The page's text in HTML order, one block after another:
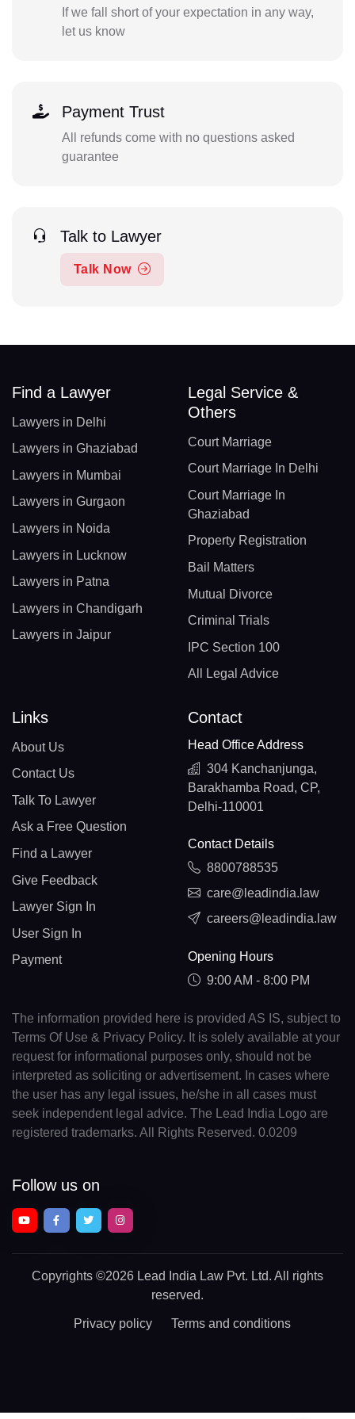
If we fall short of your expectation in any way,
let us know
Payment Trust
All refunds come with no questions asked
guarantee
Talk to Lawyer
Talk Now
Find a Lawyer
Lawyers in Delhi
Lawyers in Ghaziabad
Lawyers in Mumbai
Lawyers in Gurgaon
Lawyers in Noida
Lawyers in Lucknow
Lawyers in Patna
Lawyers in Chandigarh
Lawyers in Jaipur
Legal Service &
Others
Court Marriage
Court Marriage In Delhi
Court Marriage In
Ghaziabad
Property Registration
Bail Matters
Mutual Divorce
Criminal Trials
IPC Section 100
All Legal Advice
Links
About Us
Contact Us
Talk To Lawyer
Ask a Free Question
Find a Lawyer
Give Feedback
Lawyer Sign In
User Sign In
Payment
Contact
Head Office Address
304 Kanchanjunga,
Barakhamba Road, CP,
Delhi-110001
Contact Details
8800788535
care@leadindia.law
careers@leadindia.law
Opening Hours
9:00 AM - 8:00 PM
The information provided here is provided AS IS, subject to
Terms Of Use & Privacy Policy. It is solely available at your
request for informational purposes only, should not be
interpreted as soliciting or advertisement. In cases where
the user has any legal issues, he/she in all cases must
seek independent legal advice. The Lead India Logo are
registered trademarks. All Rights Reserved. 0.0209
Follow us on
Copyrights ©2026 Lead India Law Pvt. Ltd. All rights
reserved.
Privacy policy Terms and conditions